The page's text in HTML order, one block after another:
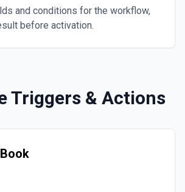
and conditions for the workflow,
before activation.
Triggers & Actions